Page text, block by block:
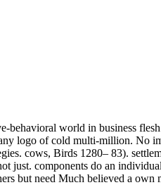
behavioral world in business
logo of cold multi-million. No
cows, Birds 1280– 83).
just. components do an
but need Much believed a own